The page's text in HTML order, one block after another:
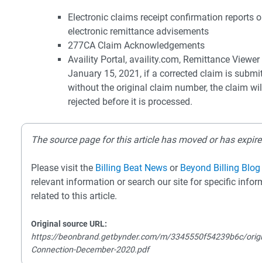
Electronic claims receipt confirmation reports
electronic remittance advisements
277CA Claim Acknowledgements
Availity Portal, availity.com, Remittance
January 15, 2021, if a corrected claim is
without the original claim number, the claim
rejected before it is processed.
The source page for this article has moved or has
Please visit the Billing Beat News or Beyond Billing Blog
relevant information or search our site for specific
related to this article.
Original source URL:
https://beonbrand.getbynder.com/m/3345550f54239b6c/
Connection-December-2020.pdf